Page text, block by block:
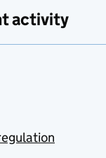
activity